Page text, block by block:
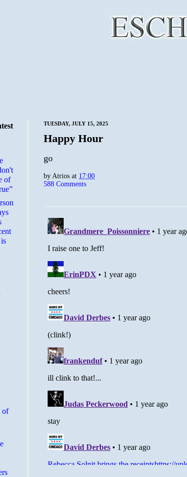
TUESDAY, JULY 15, 2025
Happy Hour
go
byAtrios at 17:00
588 Comments
of
of